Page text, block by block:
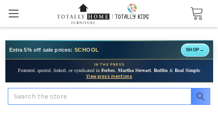
Extra 5% off sale prices: SCHOOL SHOP →
IN THE PRESS
Featured, quoted, linked, or syndicated in Forbes, Martha Stewart, Redfin & Real Simple
View press mentions
Search